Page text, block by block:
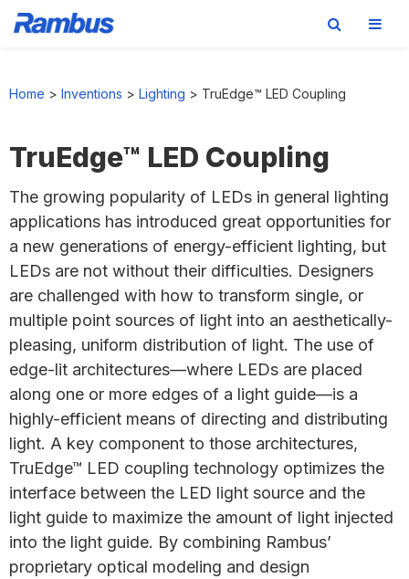
Home > Inventions > Lighting > TruEdge™ LED Coupling
TruEdge™ LED Coupling
The growing popularity of LEDs in general lighting
applications has introduced great opportunities for
a new generations of energy-efficient lighting, but
LEDs are not without their difficulties. Designers
are challenged with how to transform single, or
multiple point sources of light into an aesthetically-
pleasing, uniform distribution of light. The use of
edge-lit architectures—where LEDs are placed
along one or more edges of a light guide—is a
highly-efficient means of directing and distributing
light. A key component to those architectures,
TruEdge™ LED coupling technology optimizes the
interface between the LED light source and the
light guide to maximize the amount of light injected
into the light guide. By combining Rambus’
proprietary optical modeling and design